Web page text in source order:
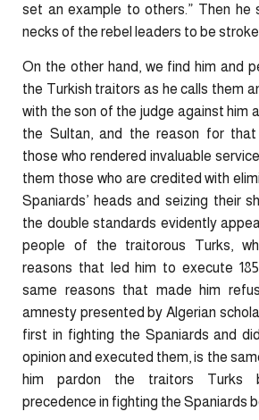
set an example to others.” Then he
necks of the rebel leaders to be
On the other hand, we find him and
the Turkish traitors as he calls them
with the son of the judge against him
the Sultan, and the reason for that
those who rendered invaluable
them those who are credited with
Spaniards’ heads and seizing their
the double standards evidently
people of the traitorous Turks,
reasons that led him to execute
same reasons that made him
amnesty presented by Algerian
first in fighting the Spaniards and
opinion and executed them, is the
him pardon the traitors Turks
precedence in fighting the Spaniards